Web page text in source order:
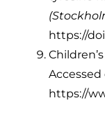
https://
Accessed
https://